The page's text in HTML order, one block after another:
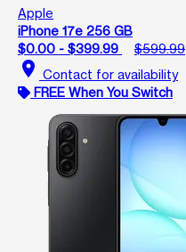
Apple
iPhone 17e 256 GB
$0.00 - $399.99
$599.99
location_on Contact for availability
FREE When You Switch